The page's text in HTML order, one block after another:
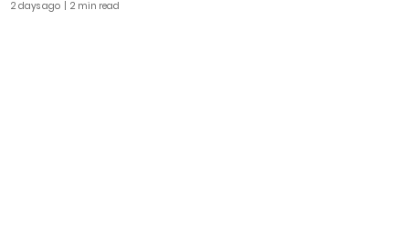
2 days ago | 2 min read